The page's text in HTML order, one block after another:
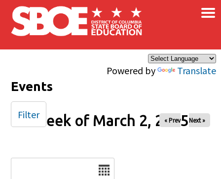
Skip to main content
Powered by Translate
×
Events
Week of March 2, 2025
« Prev Next »
Filter